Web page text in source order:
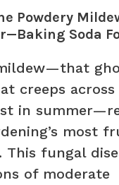
Powdery
Soda
creeps across
in
most
This fungal
of moderate